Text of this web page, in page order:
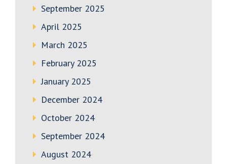
September 2025
April 2025
March 2025
February 2025
January 2025
December 2024
October 2024
September 2024
August 2024